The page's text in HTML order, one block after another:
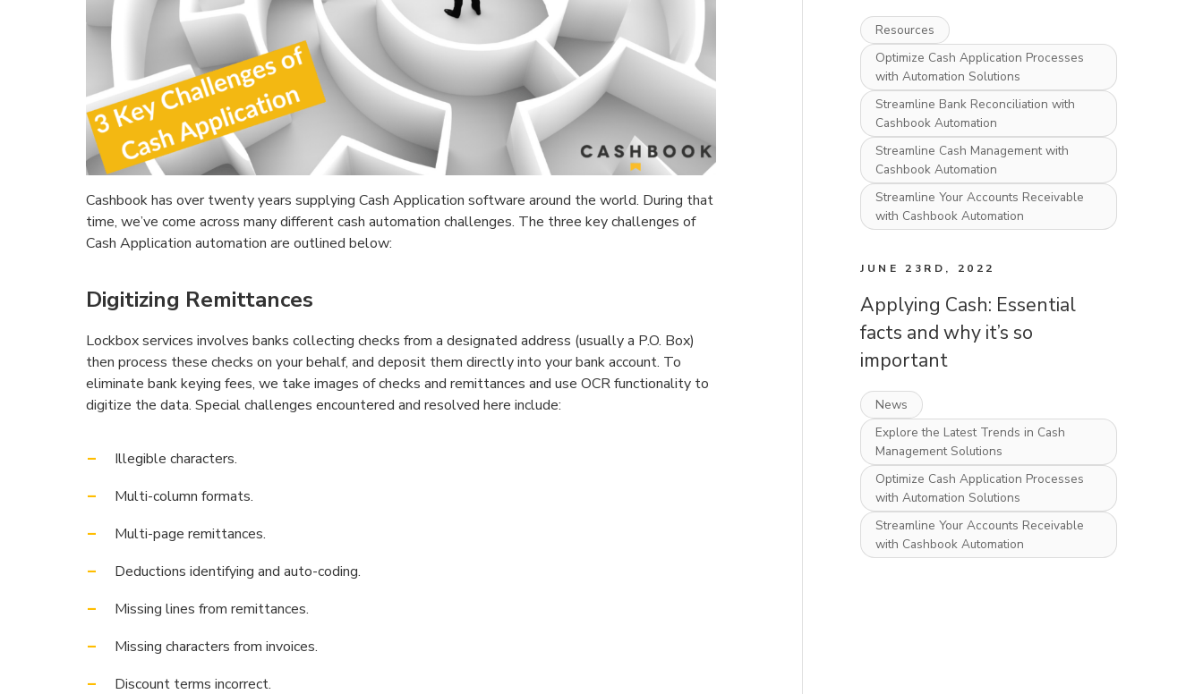
Cashbook has over twenty years supplying Cash Application software around the world. During that
time, we’ve come across many different cash automation challenges. The three key challenges of
Cash Application automation are outlined below:
Digitizing Remittances
Lockbox services involves banks collecting checks from a designated address (usually a P.O. Box)
then process these checks on your behalf, and deposit them directly into your bank account. To
eliminate bank keying fees, we take images of checks and remittances and use OCR functionality to
digitize the data. Special challenges encountered and resolved here include:
Illegible characters.
Multi-column formats.
Multi-page remittances.
Deductions identifying and auto-coding.
Missing lines from remittances.
Missing characters from invoices.
Discount terms incorrect.
Resources
Optimize Cash Application Processes
with Automation Solutions
Streamline Bank Reconciliation with
Cashbook Automation
Streamline Cash Management with
Cashbook Automation
Streamline Your Accounts Receivable
with Cashbook Automation
JUNE 23RD, 2022
Applying Cash: Essential
facts and why it’s so
important
News
Explore the Latest Trends in Cash
Management Solutions
Optimize Cash Application Processes
with Automation Solutions
Streamline Your Accounts Receivable
with Cashbook Automation